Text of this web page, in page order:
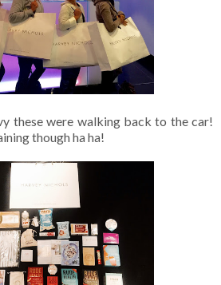
these were walking back to the car!
though ha ha!